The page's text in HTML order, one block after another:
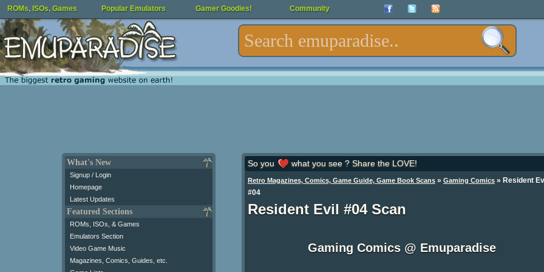
ROMs, ISOs, Games Popular Emulators Gamer Goodies! Community
What's New
Signup / Login
Homepage
Latest Updates
Featured Sections
ROMs, ISOs, & Games
Emulators Section
Video Game Music
Magazines, Comics, Guides, etc.
So you what you see ? Share the LOVE!
Retro Magazines, Comics, Game Guide, Game Book Scans» Gaming Comics» Resident
#04
Resident Evil #04 Scan
Gaming Comics @ Emuparadise